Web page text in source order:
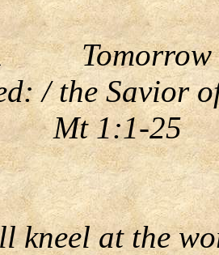
/ the Savior
Mt 1:1-25
kneel at the